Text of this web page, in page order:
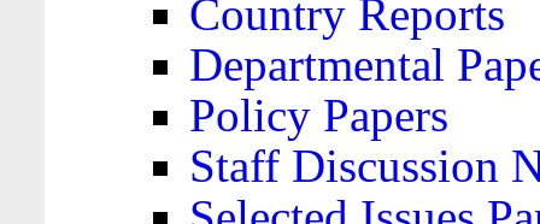
Country Reports
Departmental
Policy Papers
Staff Discussion